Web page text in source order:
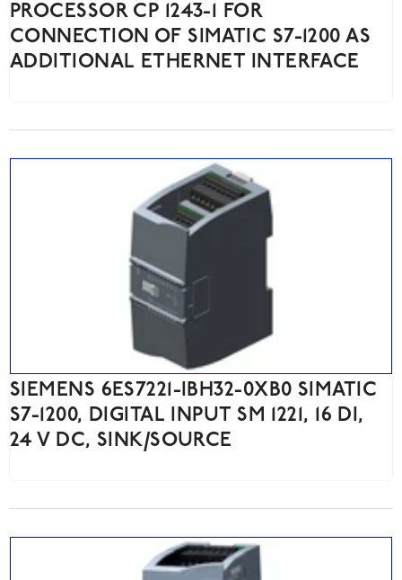
PROCESSOR CP 1243-1 FOR
CONNECTION OF SIMATIC S7-1200 AS
ADDITIONAL ETHERNET INTERFACE
SIEMENS 6ES7221-IBH32-0XB0 SIMATIC
S7-1200, DIGITAL INPUT SM 1221, 16 DI,
24 V DC, SINK/SOURCE